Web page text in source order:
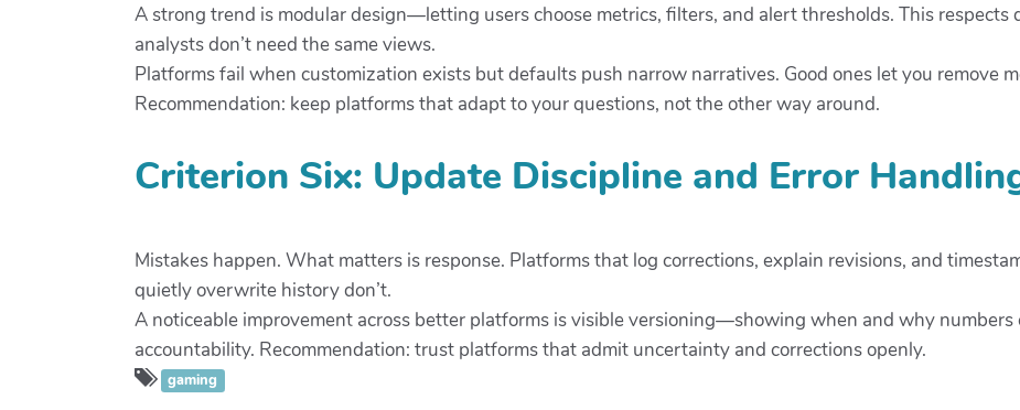
A strong trend is modular design—letting users choose metrics, filters, and alert thresholds. This respects
analysts don’t need the same views.
Platforms fail when customization exists but defaults push narrow narratives. Good ones let you remove
Recommendation: keep platforms that adapt to your questions, not the other way around.
Criterion Six: Update Discipline and Error
Mistakes happen. What matters is response. Platforms that log corrections, explain revisions, and
quietly overwrite history don’t.
A noticeable improvement across better platforms is visible versioning—showing when and why
accountability. Recommendation: trust platforms that admit uncertainty and corrections openly.
gaming